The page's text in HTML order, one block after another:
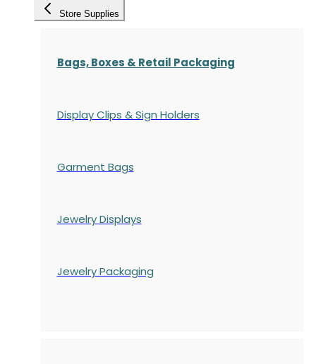
Store Supplies
Bags, Boxes & Retail Packaging
Display Clips & Sign Holders
Garment Bags
Jewelry Displays
Jewelry Packaging